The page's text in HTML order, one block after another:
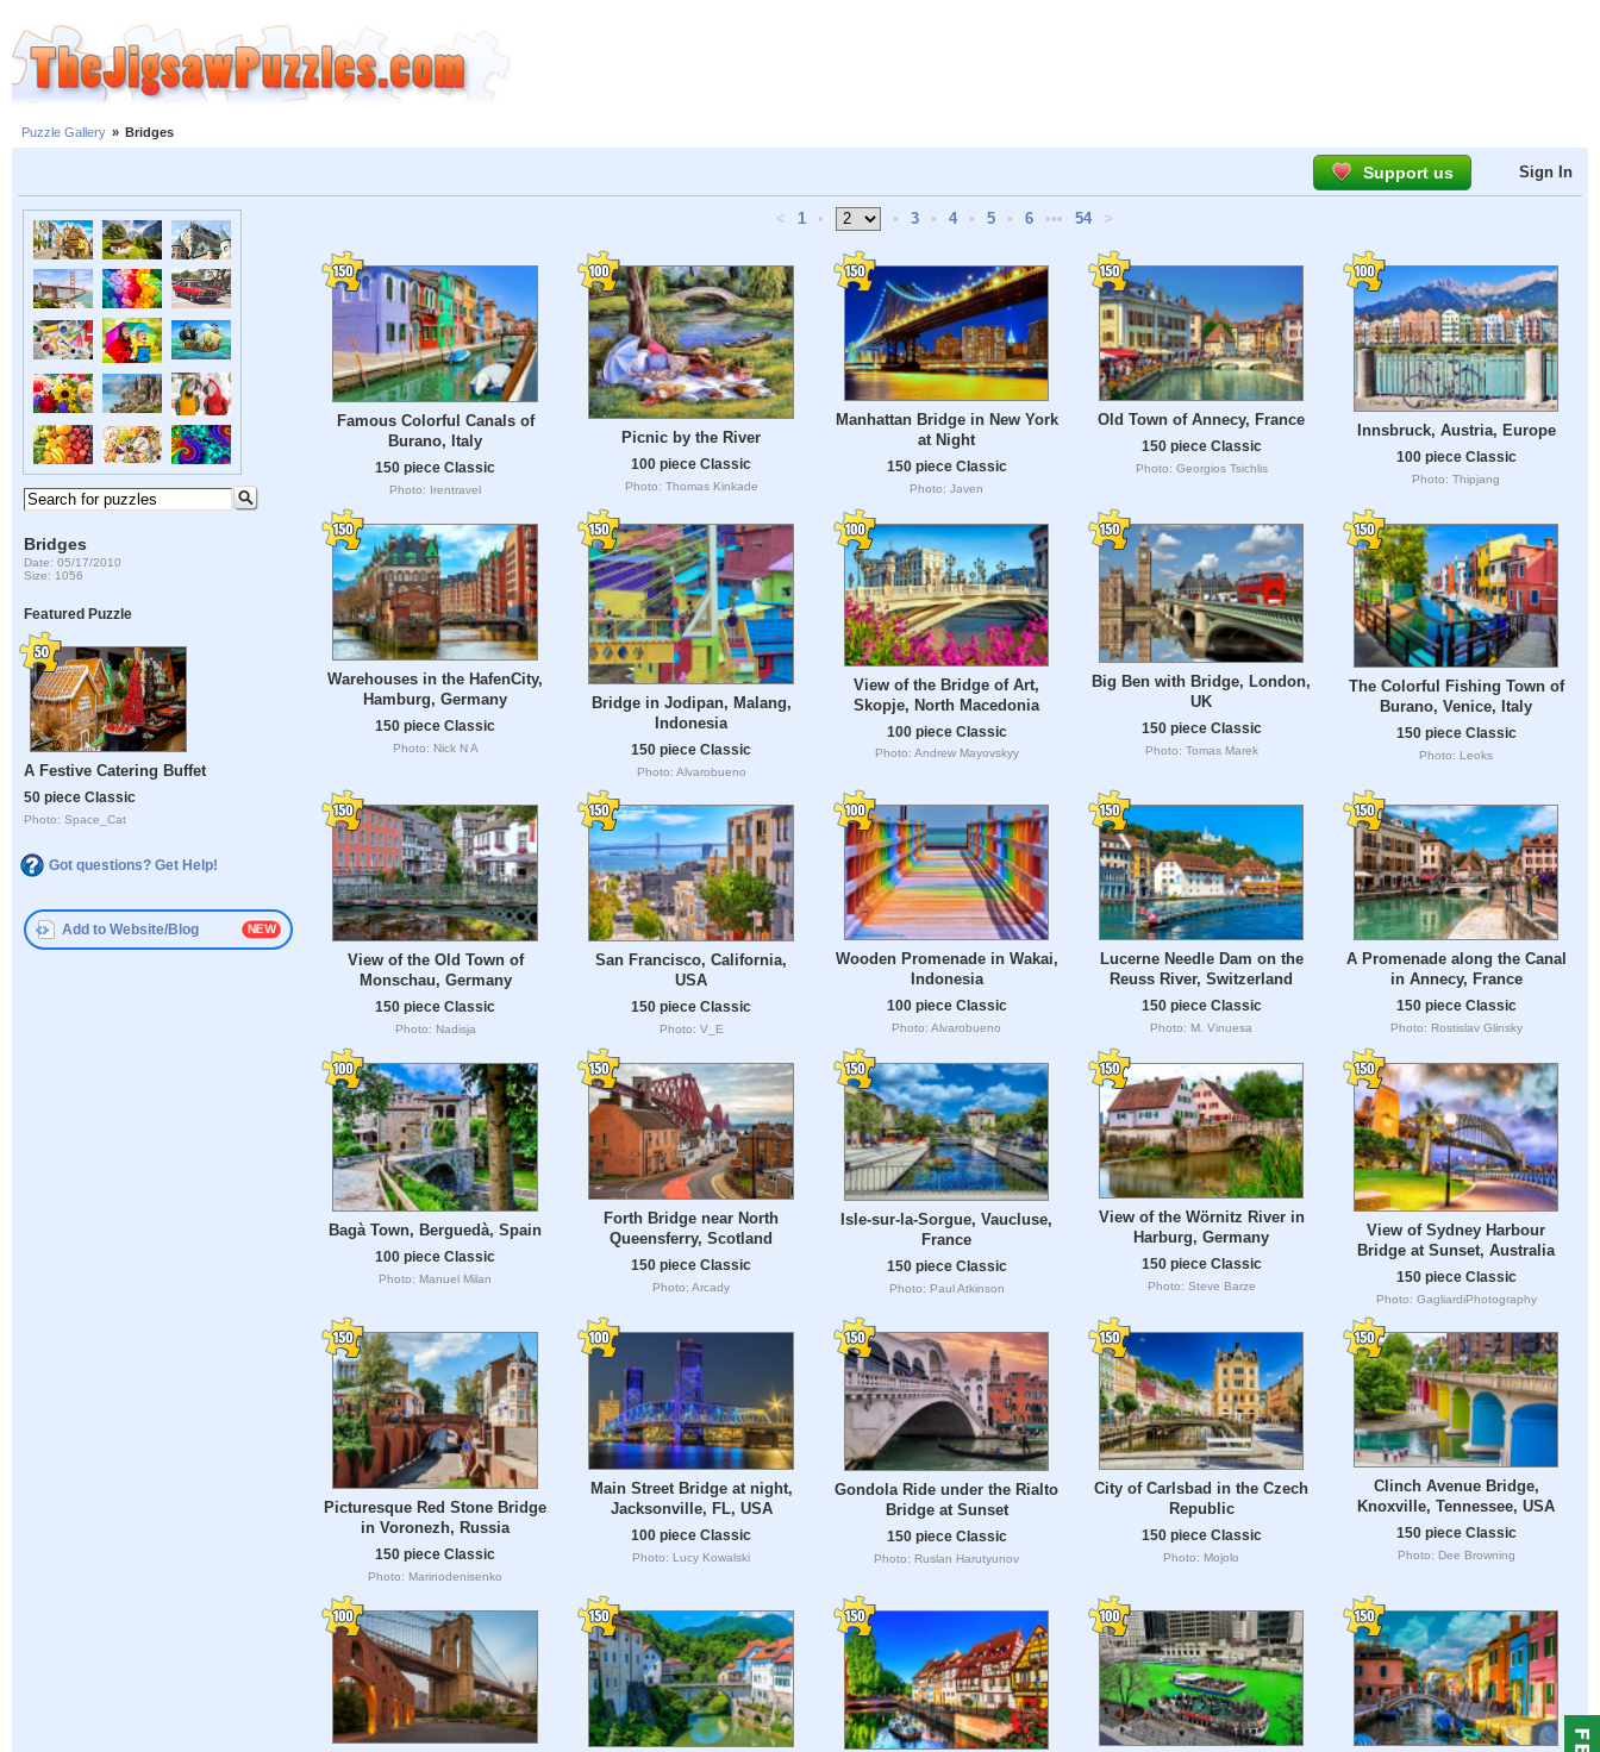
Puzzle Gallery » Bridges
Support us Sign In
Bridges
Date: 05/17/2010
Size: 1056
Featured Puzzle
A Festive Catering Buffet
50 piece Classic
Photo: Space_Cat
Got questions? Get Help!
Add to Website/Blog
< 1 • • 3 • 4 • 5 • 6 ••• 54 >
Famous Colorful Canals of
Burano, Italy
150 piece Classic
Photo: Irentravel
Picnic by the River
100 piece Classic
Photo: Thomas Kinkade
Manhattan Bridge in New York
at Night
150 piece Classic
Photo: Javen
Old Town of Annecy, France
150 piece Classic
Photo: Georgios Tsichlis
Innsbruck, Austria, Europe
100 piece Classic
Photo: Thipjang
Warehouses in the HafenCity,
Hamburg, Germany
150 piece Classic
Photo: Nick N A
Bridge in Jodipan, Malang,
Indonesia
150 piece Classic
Photo: Alvarobueno
View of the Bridge of Art,
Skopje, North Macedonia
100 piece Classic
Photo: Andrew Mayovskyy
Big Ben with Bridge, London,
UK
150 piece Classic
Photo: Tomas Marek
The Colorful Fishing Town of
Burano, Venice, Italy
150 piece Classic
Photo: Leoks
View of the Old Town of
Monschau, Germany
150 piece Classic
Photo: Nadisja
San Francisco, California,
USA
150 piece Classic
Photo: V_E
Wooden Promenade in Wakai,
Indonesia
100 piece Classic
Photo: Alvarobueno
Lucerne Needle Dam on the
Reuss River, Switzerland
150 piece Classic
Photo: M. Vinuesa
A Promenade along the Canal
in Annecy, France
150 piece Classic
Photo: Rostislav Glinsky
Bagà Town, Berguedà, Spain
100 piece Classic
Photo: Manuel Milan
Forth Bridge near North
Queensferry, Scotland
150 piece Classic
Photo: Arcady
Isle-sur-la-Sorgue, Vaucluse,
France
150 piece Classic
Photo: Paul Atkinson
View of the Wörnitz River in
Harburg, Germany
150 piece Classic
Photo: Steve Barze
View of Sydney Harbour
Bridge at Sunset, Australia
150 piece Classic
Photo: GagliardiPhotography
Picturesque Red Stone Bridge
in Voronezh, Russia
150 piece Classic
Photo: Marinodenisenko
Main Street Bridge at night,
Jacksonville, FL, USA
100 piece Classic
Photo: Lucy Kowalski
Gondola Ride under the Rialto
Bridge at Sunset
150 piece Classic
Photo: Ruslan Harutyunov
City of Carlsbad in the Czech
Republic
150 piece Classic
Photo: Mojolo
Clinch Avenue Bridge,
Knoxville, Tennessee, USA
150 piece Classic
Photo: Dee Browning